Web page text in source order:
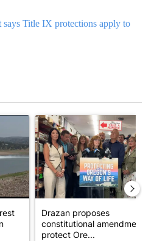
says Title IX protections apply to
ALERT: Hidden Forest Fire
A trending article titled
Drazan proposes
constitutional amendment to
protect Ore...